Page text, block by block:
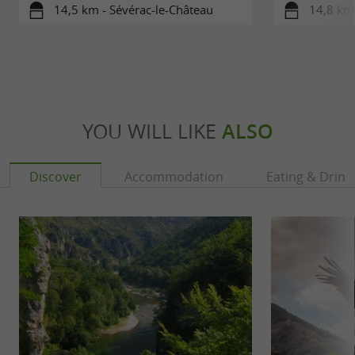
14,5 km - Sévérac-le-Château 14,8
YOU WILL LIKE ALSO
Discover Accommodation Eating &